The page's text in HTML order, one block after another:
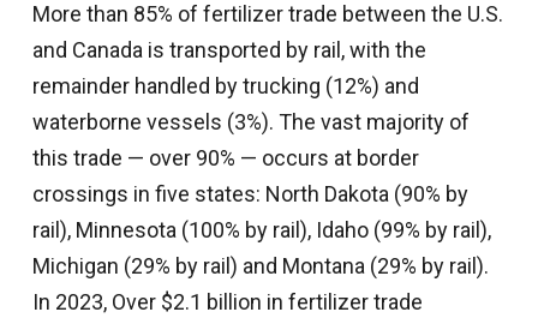
More than 85% of fertilizer trade between the U.S.
and Canada is transported by rail, with the
remainder handled by trucking (12%) and
waterborne vessels (3%). The vast majority of
this trade — over 90% — occurs at border
crossings in five states: North Dakota (90% by
rail), Minnesota (100% by rail), Idaho (99% by rail),
Michigan (29% by rail) and Montana (29% by rail).
In 2023, Over $2.1 billion in fertilizer trade